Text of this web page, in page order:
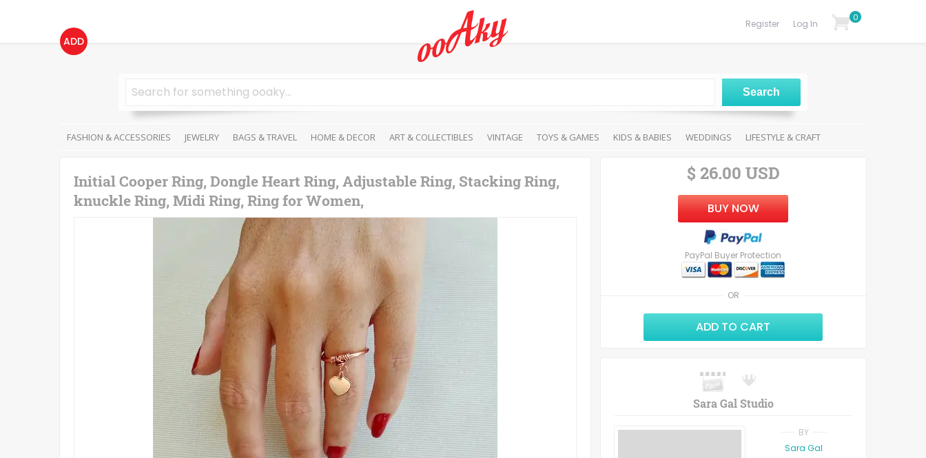
ADD
Log In
Register
0
FASHION & ACCESSORIES JEWELRY BAGS & TRAVEL HOME & DECOR ART & COLLECTIBLES VINTAGE TOYS & GAMES KIDS & BABIES WEDDINGS LIFESTYLE & CRAFT
Initial Cooper Ring, Dongle Heart Ring, Adjustable Ring, Stacking Ring,
knuckle Ring, Midi Ring, Ring for Women,
OR
$ 26.00 USD
BUY NOW
PayPal Buyer Protection
ADD TO CART
Sara Gal Studio
BY
Sara Gal